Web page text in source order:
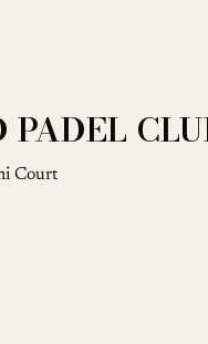
Court